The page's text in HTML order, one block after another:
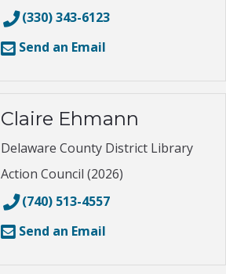
(330) 343-6123
Send an Email
Claire Ehmann
Delaware County District Library
Action Council (2026)
(740) 513-4557
Send an Email